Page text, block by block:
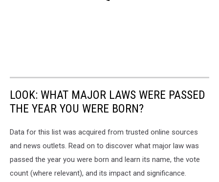
LOOK: WHAT MAJOR LAWS WERE PASSED
THE YEAR YOU WERE BORN?
Data for this list was acquired from trusted online sources
and news outlets. Read on to discover what major law was
passed the year you were born and learn its name, the vote
count (where relevant), and its impact and significance.